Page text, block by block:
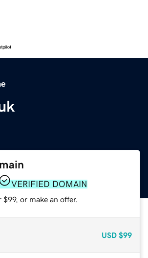
VERIFIED DOMAIN
or make an offer.
USD $99